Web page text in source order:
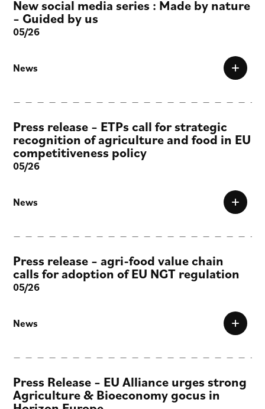
New social media series : Made by nature
– Guided by us
05/26
News
Press release – ETPs call for strategic
recognition of agriculture and food in EU
competitiveness policy
05/26
News
Press release – agri-food value chain
calls for adoption of EU NGT regulation
05/26
News
Press Release – EU Alliance urges strong
Agriculture & Bioeconomy gocus in